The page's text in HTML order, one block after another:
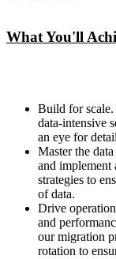
What You'll
Build for
data-intensive
an eye for
Master the
and implement
strategies to
of data.
Drive
and
our migration
rotation to